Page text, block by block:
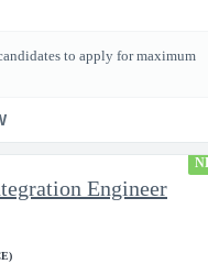
to apply for maximum
Engineer